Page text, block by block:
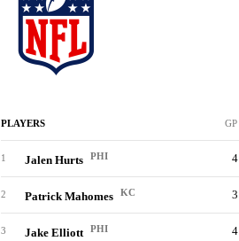
PLAYERS GP
1 Jalen Hurts PHI 4
2 Patrick Mahomes KC 3
3 Jake Elliott PHI 4